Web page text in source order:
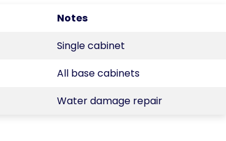
Notes
Single cabinet
All base cabinets
Water damage repair